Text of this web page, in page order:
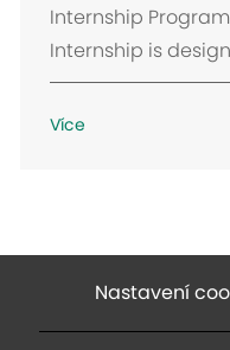
Internship
Internship is
Více
Nastavení